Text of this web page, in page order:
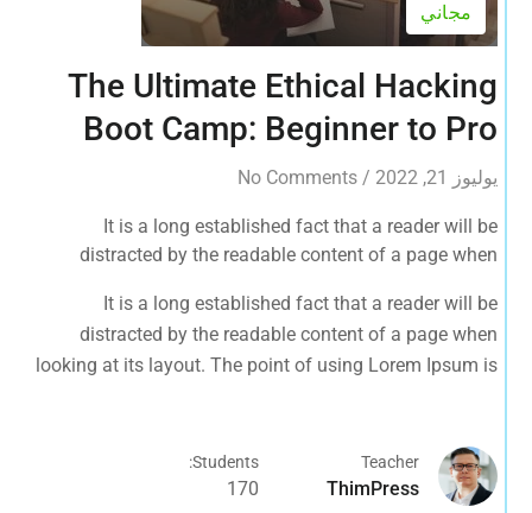
مجاني
The Ultimate Ethical Hacking
Boot Camp: Beginner to Pro
يوليوز 21, 2022 /
No Comments
It is a long established fact that a reader will be
distracted by the readable content of a page when
that it has a more-or-less normal distribution of letters, as
opposed to using 'Content here.
It is a long established fact that a reader will be
distracted by the readable content of a page when
looking at its layout. The point of using Lorem Ipsum is
Teacher
ThimPress
Students:
170